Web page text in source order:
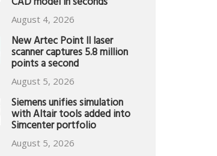
August 4, 2026
New Artec Point II laser
scanner captures 5.8 million
points a second
August 5, 2026
Siemens unifies simulation
with Altair tools added into
Simcenter portfolio
August 5, 2026